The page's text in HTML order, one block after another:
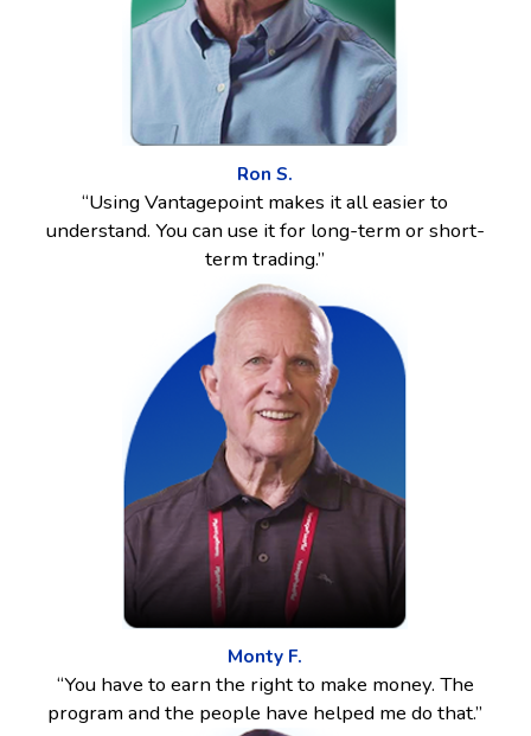
Ron S.
“Using Vantagepoint makes it all easier to
understand. You can use it for long-term or short-
term trading.”
Monty F.
“You have to earn the right to make money. The
program and the people have helped me do that.”